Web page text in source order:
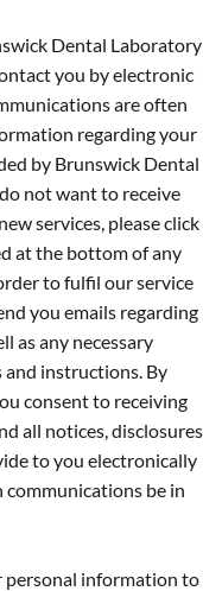
Dental Laboratory
you by electronic
are often
regarding your
by Brunswick Dental
not want to receive
services, please click
at the bottom of any
to fulfil our service
you emails regarding
as any necessary
and instructions. By
consent to receiving
all notices, disclosures
to you electronically
be in
personal information to